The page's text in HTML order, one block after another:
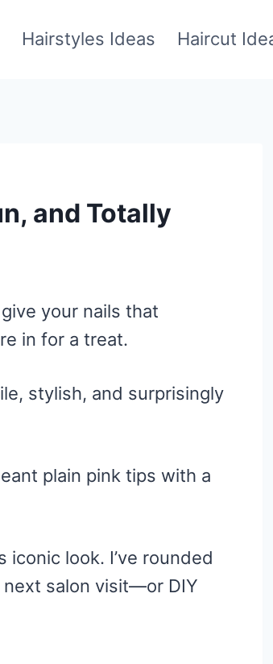
Hairstyles Ideas Haircut
and Totally
your nails that
in for a treat.
stylish, and surprisingly
plain pink tips with a
look. I’ve rounded
salon visit—or DIY